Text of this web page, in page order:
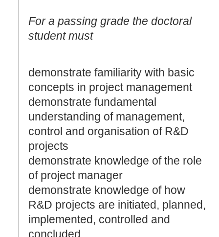
For a passing grade the doctoral
student must
demonstrate familiarity with basic
concepts in project management
demonstrate fundamental
understanding of management,
control and organisation of R&D
projects
demonstrate knowledge of the role
of project manager
demonstrate knowledge of how
R&D projects are initiated, planned,
implemented, controlled and
concluded